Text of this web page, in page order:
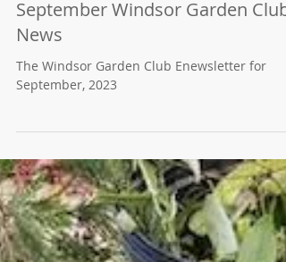
September Windsor Garden Club
News